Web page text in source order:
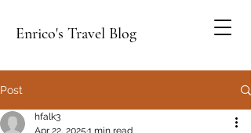
Enrico's Travel Blog
Post
hfalk3
Apr 22, 2025 1 min read